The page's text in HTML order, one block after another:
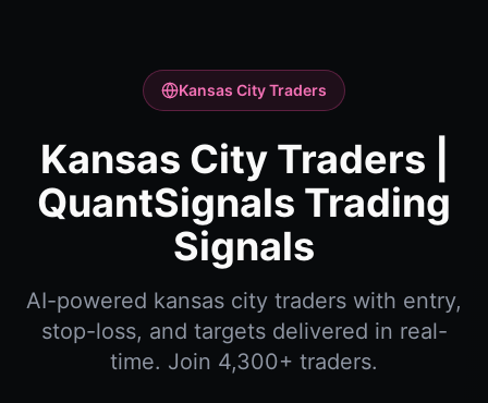
Kansas City Traders
Kansas City Traders |
QuantSignals Trading
Signals
AI-powered kansas city traders with entry,
stop-loss, and targets delivered in real-
time. Join 4,300+ traders.